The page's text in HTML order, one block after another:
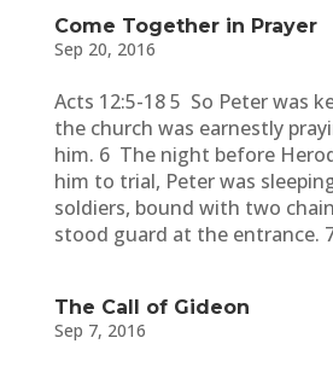
Come Together in Prayer
Sep 20, 2016
Acts 12:5-18 5 So Peter was
the church was earnestly
him. 6 The night before
him to trial, Peter was
soldiers, bound with two
stood guard at the entrance.
The Call of Gideon
Sep 7, 2016